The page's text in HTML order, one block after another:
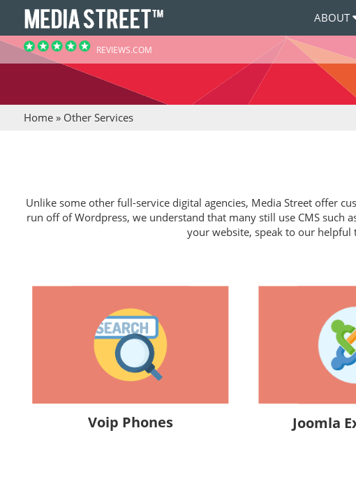
ABOUT
REVIEWS.COM
Home» Other Services
Unlike some other full-service digital agencies, Media Street offer
run off of Wordpress, we understand that many still use CMS such
your website, speak to our
Voip Phones Joomla